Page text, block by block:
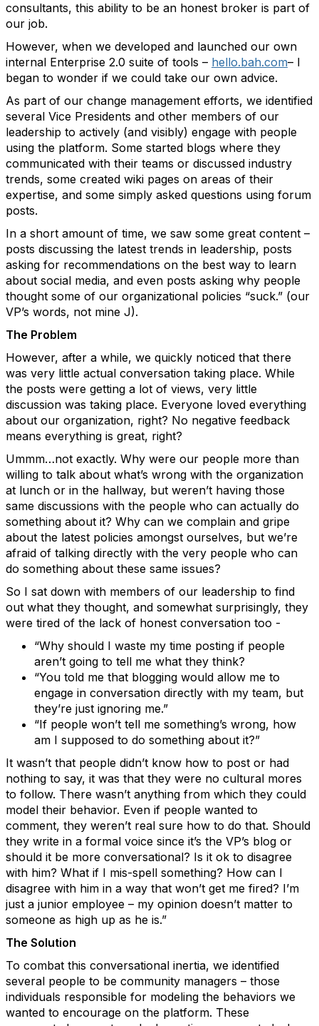
consultants, this ability to be an honest broker is part of
our job.
However, when we developed and launched our own
internal Enterprise 2.0 suite of tools – hello.bah.com– I
began to wonder if we could take our own advice.
As part of our change management efforts, we identified
several Vice Presidents and other members of our
leadership to actively (and visibly) engage with people
using the platform. Some started blogs where they
communicated with their teams or discussed industry
trends, some created wiki pages on areas of their
expertise, and some simply asked questions using forum
posts.
In a short amount of time, we saw some great content –
posts discussing the latest trends in leadership, posts
asking for recommendations on the best way to learn
about social media, and even posts asking why people
thought some of our organizational policies “suck.” (our
VP’s words, not mine J).
The Problem
However, after a while, we quickly noticed that there
was very little actual conversation taking place. While
the posts were getting a lot of views, very little
discussion was taking place. Everyone loved everything
about our organization, right? No negative feedback
means everything is great, right?
Ummm…not exactly. Why were our people more than
willing to talk about what’s wrong with the organization
at lunch or in the hallway, but weren’t having those
same discussions with the people who can actually do
something about it? Why can we complain and gripe
about the latest policies amongst ourselves, but we’re
afraid of talking directly with the very people who can
do something about these same issues?
So I sat down with members of our leadership to find
out what they thought, and somewhat surprisingly, they
were tired of the lack of honest conversation too -
“Why should I waste my time posting if people
aren’t going to tell me what they think?
“You told me that blogging would allow me to
engage in conversation directly with my team, but
they’re just ignoring me.”
“If people won’t tell me something’s wrong, how
am I supposed to do something about it?”
It wasn’t that people didn’t know how to post or had
nothing to say, it was that they were no cultural mores
to follow. There wasn’t anything from which they could
model their behavior. Even if people wanted to
comment, they weren’t real sure how to do that. Should
they write in a formal voice since it’s the VP’s blog or
should it be more conversational? Is it ok to disagree
with him? What if I mis-spell something? How can I
disagree with him in a way that won’t get me fired? I’m
just a junior employee – my opinion doesn’t matter to
someone as high up as he is.”
The Solution
To combat this conversational inertia, we identified
several people to be community managers – those
individuals responsible for modeling the behaviors we
wanted to encourage on the platform. These